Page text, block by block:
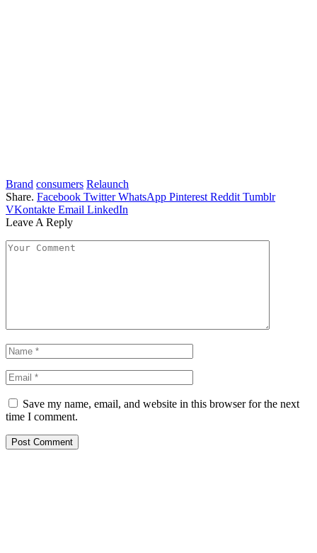
Brand consumers Relaunch
Share. Facebook Twitter WhatsApp Pinterest Reddit Tumblr
VKontakte Email LinkedIn
Leave A Reply
Save my name, email, and website in this browser for the next
time I comment.